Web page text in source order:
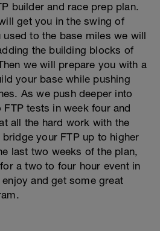
builder and race prep plan.
get you in the swing of
to the base miles we will
the building blocks of
we will prepare you with a
your base while pushing
As we push deeper into
tests in week four and
all the hard work with the
your FTP up to higher
last two weeks of the plan,
a two to four hour event in
and get some great